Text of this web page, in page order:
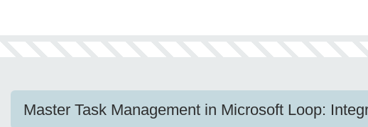
Master Task Management in Microsoft Loop: